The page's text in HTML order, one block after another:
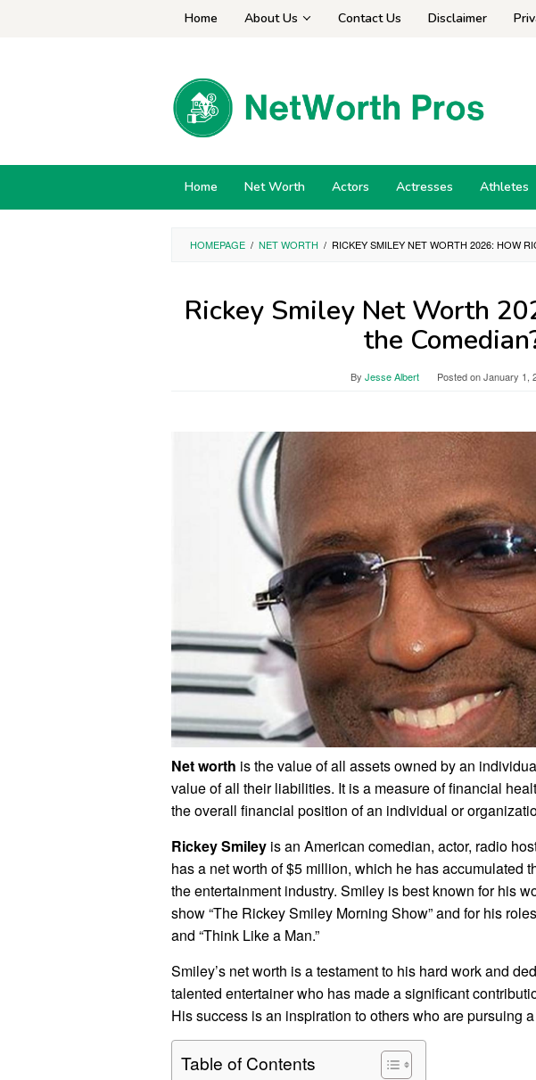
Home About Us Contact Us Disclaimer
Home Net Worth Actors Actresses Athletes
HOMEPAGE / NET WORTH / RICKEY SMILEY NET WORTH 2026: HOW
Rickey Smiley Net Worth
the
By Jesse Albert Posted onJanuary 1,
Net worth is the value of all assets owned by an
value of all their liabilities. It is a measure of financial
the overall financial position of an individual or
Rickey Smiley is an American comedian, actor, radio
has a net worth of $5 million, which he has accumulated
the entertainment industry. Smiley is best known for his
show “The Rickey Smiley Morning Show” and for his
and “Think Like a Man.”
Smiley’s net worth is a testament to his hard work and
talented entertainer who has made a significant
His success is an inspiration to others who are pursuing
Table of Contents